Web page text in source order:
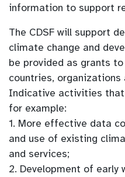
information to support
The CDSF will support
climate change and
be provided as grants
countries,
Indicative activities that
for example:
1. More effective data
and use of existing
and services;
2. Development of early